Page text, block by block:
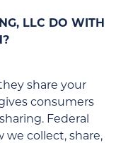
LLC DO WITH
share your
consumers
Federal
we collect, share,